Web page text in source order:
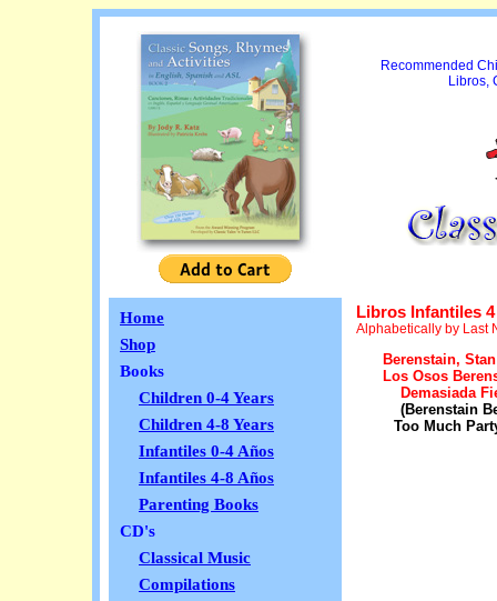
Recommended
Libros,
Home
Shop
Books
Children 0-4 Years
Children 4-8 Years
Infantiles 0-4 Años
Infantiles 4-8 Años
Parenting Books
CD's
Classical Music
Compilations
Libros Infantiles
Alphabetically by Last
Berenstain,
Los Osos
Demasiada
(Berenstain
Too Much